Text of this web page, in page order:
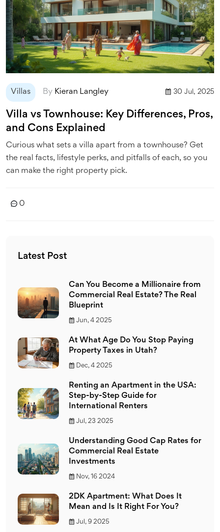
Villas By Kieran Langley 30 Jul, 2025
Villa vs Townhouse: Key Differences, Pros,
and Cons Explained
Curious what sets a villa apart from a townhouse? Get
the real facts, lifestyle perks, and pitfalls of each, so you
can make the right property pick.
0
Latest Post
Can You Become a Millionaire from
Commercial Real Estate? The Real
Blueprint
Jun, 4 2025
At What Age Do You Stop Paying
Property Taxes in Utah?
Dec, 4 2025
Renting an Apartment in the USA:
Step-by-Step Guide for
International Renters
Jul, 23 2025
Understanding Good Cap Rates for
Commercial Real Estate
Investments
Nov, 16 2024
2DK Apartment: What Does It
Mean and Is It Right For You?
Jul, 9 2025